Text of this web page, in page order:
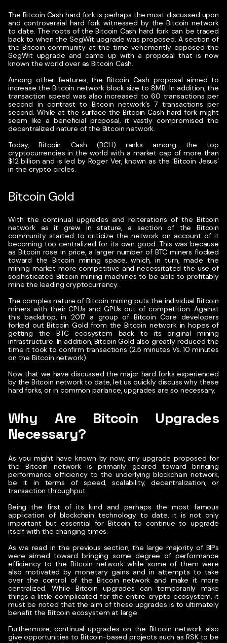
The Bitcoin Cash hard fork is perhaps the most discussed upon
and controversial hard fork witnessed by the Bitcoin network
to date. The roots of the Bitcoin Cash hard fork can be traced
back to when the SegWit upgrade was proposed. A section of
the Bitcoin community at the time vehemently opposed the
SegWit upgrade and came up with a proposal that is now
known the world over as Bitcoin Cash.
Among other features, the Bitcoin Cash proposal aimed to
increase the Bitcoin network block size to 8MB. In addition, the
transaction speed was also increased to 60 transactions per
second in contrast to Bitcoin network’s 7 transactions per
second. While at the surface the Bitcoin Cash hard fork might
seem like a beneficial proposal, it vastly compromised the
decentralized nature of the Bitcoin network.
Today, Bitcoin Cash (BCH) ranks among the top
cryptocurrencies in the world with a market cap of more than
$12 billion and is led by Roger Ver, known as the ‘Bitcoin Jesus’
in the crypto circles.
Bitcoin Gold
With the continual upgrades and reiterations of the Bitcoin
network as it grew in stature, a section of the Bitcoin
community started to criticize the network on account of it
becoming too centralized for its own good. This was because
as Bitcoin rose in price, a larger number of BTC miners flocked
toward the Bitcoin mining space, which, in turn, made the
mining market more competitive and necessitated the use of
sophisticated Bitcoin mining machines to be able to profitably
mine the leading cryptocurrency.
The complex nature of Bitcoin mining puts the individual Bitcoin
miners with their CPUs and GPUs out of competition. Against
this backdrop, in 2017 a group of Bitcoin Core developers
forked out Bitcoin Gold from the Bitcoin network in hopes of
getting the BTC ecosystem back to its original mining
infrastructure. In addition, Bitcoin Gold also greatly reduced the
time it took to confirm transactions (2.5 minutes Vs. 10 minutes
on the Bitcoin network).
Now that we have discussed the major hard forks experienced
by the Bitcoin network to date, let us quickly discuss why these
hard forks, or in common parlance, upgrades are so necessary.
Why Are Bitcoin Upgrades
Necessary?
As you might have known by now, any upgrade proposed for
the Bitcoin network is primarily geared toward bringing
performance efficiency to the underlying blockchain network,
be it in terms of speed, scalability, decentralization, or
transaction throughput.
Being the first of its kind and perhaps the most famous
application of blockchain technology to date, it is not only
important but essential for Bitcoin to continue to upgrade
itself with the changing times.
As we read in the previous section, the large majority of BIPs
were aimed toward bringing some degree of performance
efficiency to the Bitcoin network while some of them were
also motivated by monetary gains and in attempts to take
over the control of the Bitcoin network and make it more
centralized.While Bitcoin upgrades can temporarily make
things a little complicated for the entire crypto ecosystem, it
must be noted that the aim of these upgrades is to ultimately
benefit the Bitcoin ecosystem at large.
Furthermore, continual upgrades on the Bitcoin network also
give opportunities to Bitcoin-based projects such as RSK to be